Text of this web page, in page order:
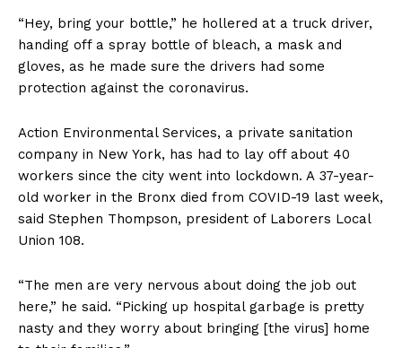
“Hey, bring your bottle,” he hollered at a truck driver,
handing off a spray bottle of bleach, a mask and
gloves, as he made sure the drivers had some
protection against the coronavirus.
Action Environmental Services, a private sanitation
company in New York, has had to lay off about 40
workers since the city went into lockdown. A 37-year-
old worker in the Bronx died from COVID-19 last week,
said Stephen Thompson, president of Laborers Local
Union 108.
“The men are very nervous about doing the job out
here,” he said. “Picking up hospital garbage is pretty
nasty and they worry about bringing [the virus] home